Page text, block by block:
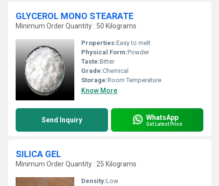
GLYCEROL MONO STEARATE
Minimum Order Quantity : 50 Kilograms
Properties:Easy to melt
Physical Form:Powder
Taste:Bitter
Grade:Chemical
Storage:Room Temperature
Know More
Send Inquiry WhatsApp
Get Latest Price
SILICA GEL
Minimum Order Quantity : 25 Kilograms
Density:Low